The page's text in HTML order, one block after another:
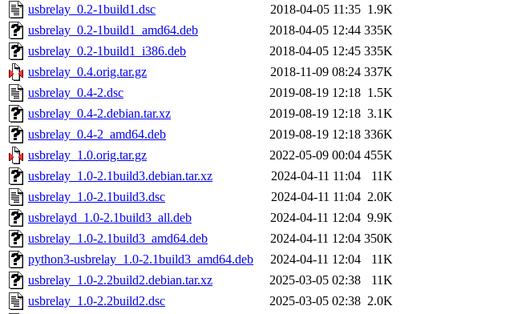
usbrelay_0.2-1build1.dsc
2018-04-05 11:35 1.9K
usbrelay_0.2-1build1_amd64.deb
2018-04-05 12:44 335K
usbrelay_0.2-1build1_i386.deb
2018-04-05 12:45 335K
usbrelay_0.4.orig.tar.gz
2018-11-09 08:24 337K
usbrelay_0.4-2.dsc
2019-08-19 12:18 1.5K
usbrelay_0.4-2.debian.tar.xz
2019-08-19 12:18 3.1K
usbrelay_0.4-2_amd64.deb
2019-08-19 12:18 336K
usbrelay_1.0.orig.tar.gz
2022-05-09 00:04 455K
usbrelay_1.0-2.1build3.debian.tar.xz
2024-04-11 11:04
11K
usbrelay_1.0-2.1build3.dsc
2024-04-11 11:04 2.0K
usbrelayd_1.0-2.1build3_all.deb
2024-04-11 12:04 9.9K
usbrelay_1.0-2.1build3_amd64.deb
2024-04-11 12:04 350K
python3-usbrelay_1.0-2.1build3_amd64.deb
2024-04-11 12:04
11K
usbrelay_1.0-2.2build2.debian.tar.xz
2025-03-05 02:38
11K
usbrelay_1.0-2.2build2.dsc
2025-03-05 02:38 2.0K